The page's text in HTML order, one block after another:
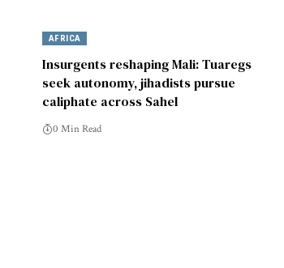
AFRICA
Insurgents reshaping Mali: Tuaregs
seek autonomy, jihadists pursue
caliphate across Sahel
0 Min Read